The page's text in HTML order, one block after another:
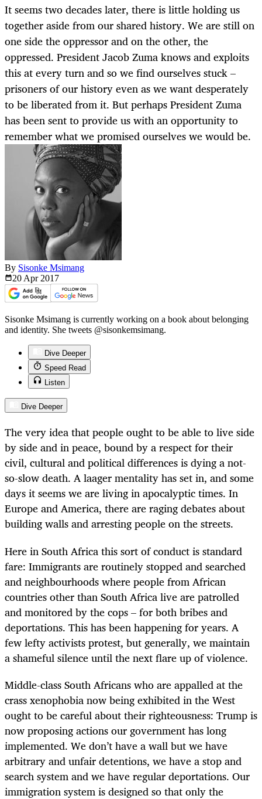
It seems two decades later, there is little holding us
together aside from our shared history. We are still on
one side the oppressor and on the other, the
oppressed. President Jacob Zuma knows and exploits
this at every turn and so we find ourselves stuck –
prisoners of our history even as we want desperately
to be liberated from it. But perhaps President Zuma
has been sent to provide us with an opportunity to
remember what we promised ourselves we would be.
By Sisonke Msimang
20 Apr 2017
Sisonke Msimang is currently working on a book about belonging
and identity. She tweets @sisonkemsimang.
Dive Deeper
Speed Read
Listen
Dive Deeper
The very idea that people ought to be able to live side
by side and in peace, bound by a respect for their
civil, cultural and political differences is dying a not-
so-slow death. A laager mentality has set in, and some
days it seems we are living in apocalyptic times. In
Europe and America, there are raging debates about
building walls and arresting people on the streets.
Here in South Africa this sort of conduct is standard
fare: Immigrants are routinely stopped and searched
and neighbourhoods where people from African
countries other than South Africa live are patrolled
and monitored by the cops – for both bribes and
deportations. This has been happening for years. A
few lefty activists protest, but generally, we maintain
a shameful silence until the next flare up of violence.
Middle-class South Africans who are appalled at the
crass xenophobia now being exhibited in the West
ought to be careful about their righteousness: Trump is
now proposing actions our government has long
implemented. We don’t have a wall but we have
arbitrary and unfair detentions, we have a stop and
search system and we have regular deportations. Our
immigration system is designed so that only the